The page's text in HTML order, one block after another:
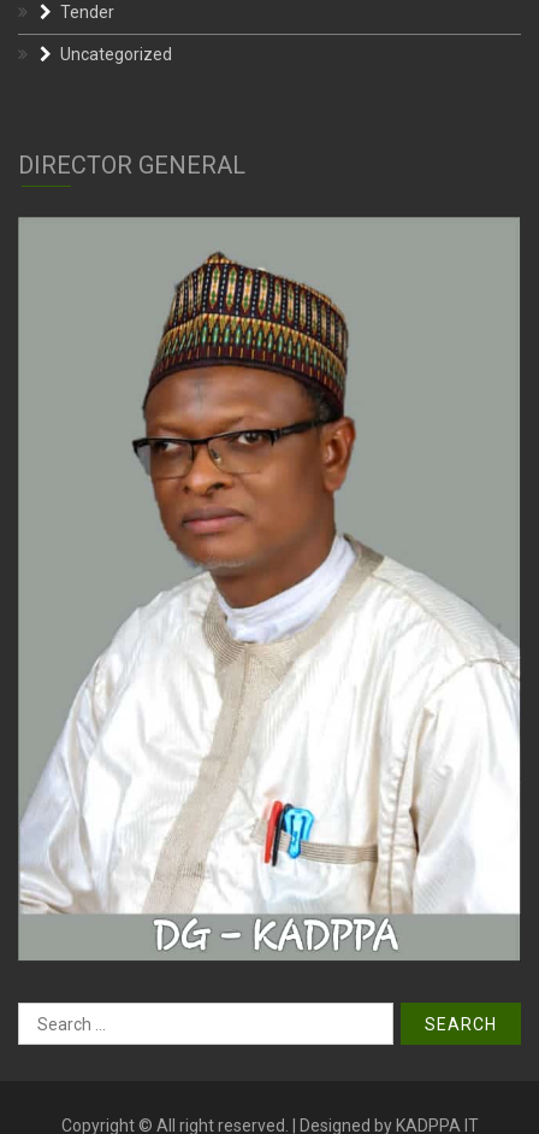
Tender
Uncategorized
DIRECTOR GENERAL
Search
for:
Copyright © All right reserved. | Designed by KADPPA IT